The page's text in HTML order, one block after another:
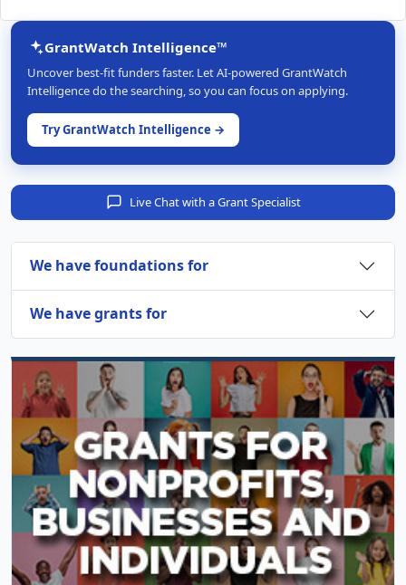
GrantWatch Intelligence™
Uncover best-fit funders faster. Let AI-powered GrantWatch
Intelligence do the searching, so you can focus on applying.
Try GrantWatch Intelligence →
Live Chat with a Grant Specialist
We have foundations for
We have grants for